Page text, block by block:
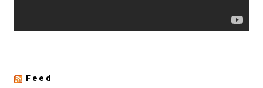
Feed